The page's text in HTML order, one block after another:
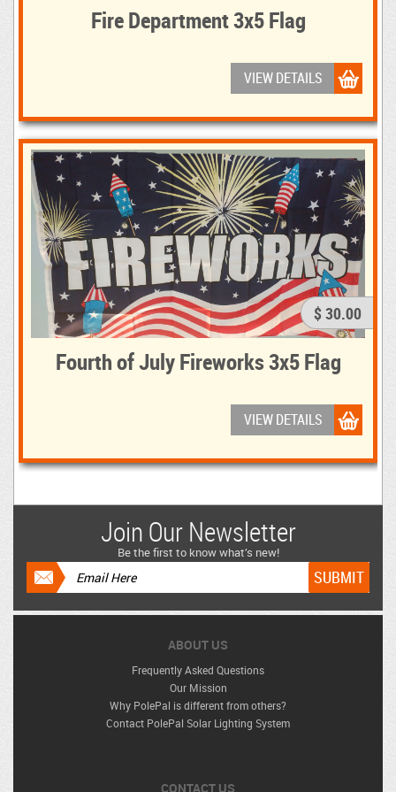
Fire Department 3x5 Flag
VIEW DETAILS
$ 30.00
Fourth of July Fireworks 3x5 Flag
VIEW DETAILS
Join Our Newsletter
Be the first to know what’s new!
ABOUT US
Frequently Asked Questions
Our Mission
Why PolePal is different from others?
Contact PolePal Solar Lighting System
CONTACT US